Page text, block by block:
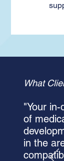
What
"Your
of
in the